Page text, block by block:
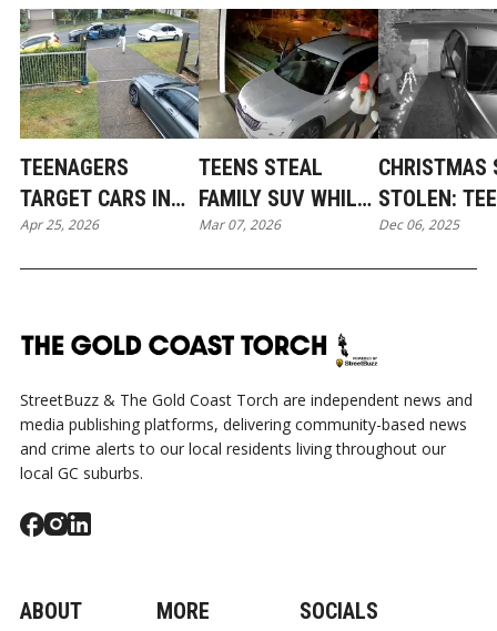
TEENAGERS
TARGET CARS IN
PACIFIC PINES IN
Apr 25, 2026
TEENS STEAL
FAMILY SUV WHILE
NEWBORN SLEEPS:
Mar 07, 2026
CHRISTMAS
STOLEN:
THIEVES
Dec 06, 2025
StreetBuzz & The Gold Coast Torch are independent news and
media publishing platforms, delivering community-based news
and crime alerts to our local residents living throughout our
local GC suburbs.
ABOUT MORE SOCIALS